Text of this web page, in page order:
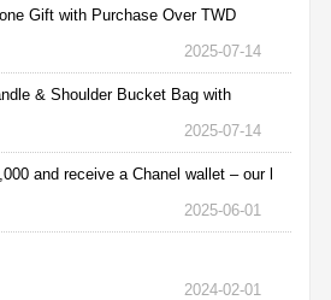
Gift with Purchase Over TWD
2025-07-14
& Shoulder Bucket Bag with
2025-07-14
and receive a Chanel wallet – our l
2025-06-01
2024-02-01